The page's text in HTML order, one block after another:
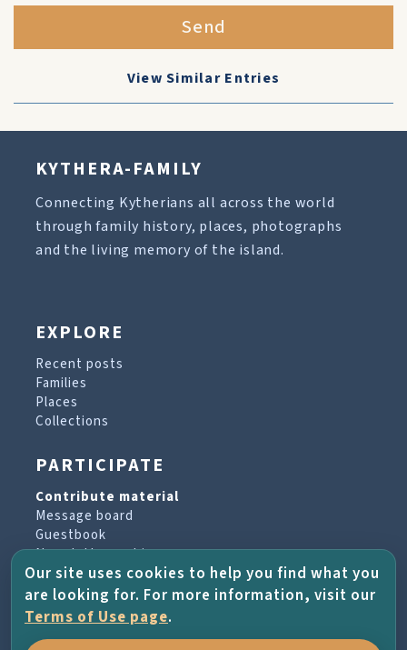
Send
View Similar Entries
KYTHERA-FAMILY
Connecting Kytherians all across the world
through family history, places, photographs
and the living memory of the island.
EXPLORE
Recent posts
Families
Places
Collections
PARTICIPATE
Contribute material
Message board
Guestbook
Newsletter archive
PROJECT & HELP
About the project
Our site uses cookies to help you find what you
are looking for. For more information, visit our
Terms of Use page.